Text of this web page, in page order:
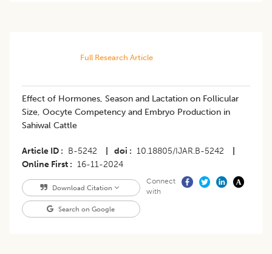
Full Research Article
Effect of Hormones, Season and Lactation on Follicular
Size, Oocyte Competency and Embryo Production in
Sahiwal Cattle
Article ID B-5242 doi 10.18805/IJAR.B-5242
Online First
16-11-2024
Download Citation
Search on Google
Connect
with